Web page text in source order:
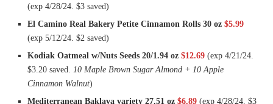
(exp 4/28/24. $3 saved)
El Camino Real Bakery Petite Cinnamon Rolls 30 oz $5.99
(exp 5/12/24. $2 saved)
Kodiak Oatmeal w/Nuts Seeds 20/1.94 oz $12.69 (exp 4/21/24.
$3.20 saved. 10 Maple Brown Sugar Almond + 10 Apple
Cinnamon Walnut)
Mediterranean Baklava variety 27.51 oz $6.89 (exp 4/28/24. $3